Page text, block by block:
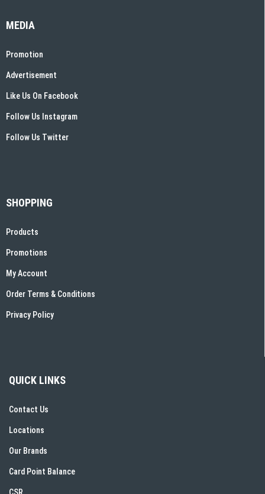
MEDIA
Promotion
Advertisement
Like Us On Facebook
Follow Us Instagram
Follow Us Twitter
SHOPPING
Products
Promotions
My Account
Order Terms & Conditions
Privacy Policy
QUICK LINKS
Contact Us
Locations
Our Brands
Card Point Balance
CSR